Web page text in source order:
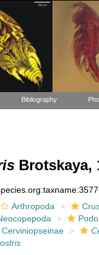
Bibliography
Brotskaya,
Arthropoda
Cerviniopseinae